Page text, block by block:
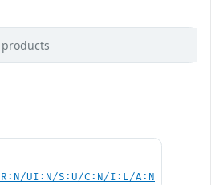
products
UI:N/S:U/C:N/I:L/A:N